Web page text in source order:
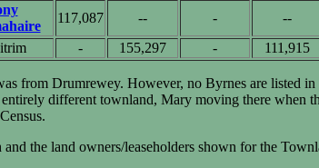
117,087 -- - --
- 155,297 - 111,915
from Drumrewey. However, no Byrnes are listed
different townland, Mary moving there when
the land owners/leaseholders shown for the